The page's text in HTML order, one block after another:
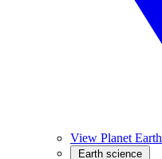
View Planet Earth